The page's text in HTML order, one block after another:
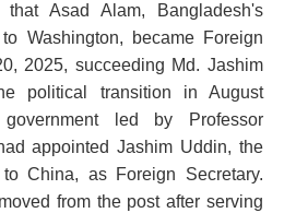
Asad Alam, Bangladesh's
Washington, became Foreign
2025, succeeding Md. Jashim
political transition in August
led by Professor
appointed Jashim Uddin, the
to China, as Foreign Secretary.
from the post after serving